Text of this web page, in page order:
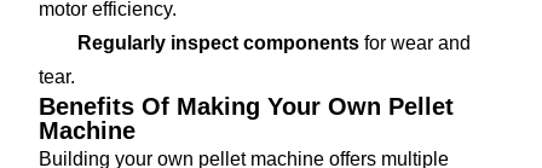
motor efficiency.
Regularly inspect components for wear and
tear.
Benefits Of Making Your Own Pellet
Machine
Building your own pellet machine offers multiple